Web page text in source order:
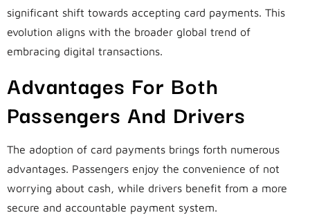
significant shift towards accepting card payments. This
evolution aligns with the broader global trend of
embracing digital transactions.
Advantages For Both
Passengers And Drivers
The adoption of card payments brings forth numerous
advantages. Passengers enjoy the convenience of not
worrying about cash, while drivers benefit from a more
secure and accountable payment system.